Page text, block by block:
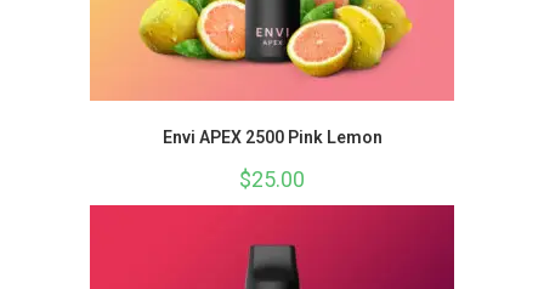
Envi APEX 2500 Pink Lemon
$25.00